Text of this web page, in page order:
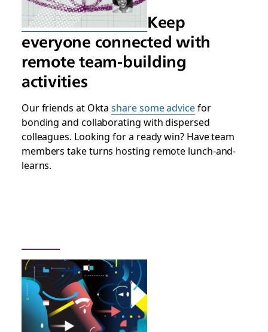
Keep
everyone connected with
remote team-building
activities
Our friends at Oktashare some advicefor
bonding and collaborating with dispersed
colleagues. Looking for a ready win? Have team
members take turns hosting remote lunch-and-
learns.